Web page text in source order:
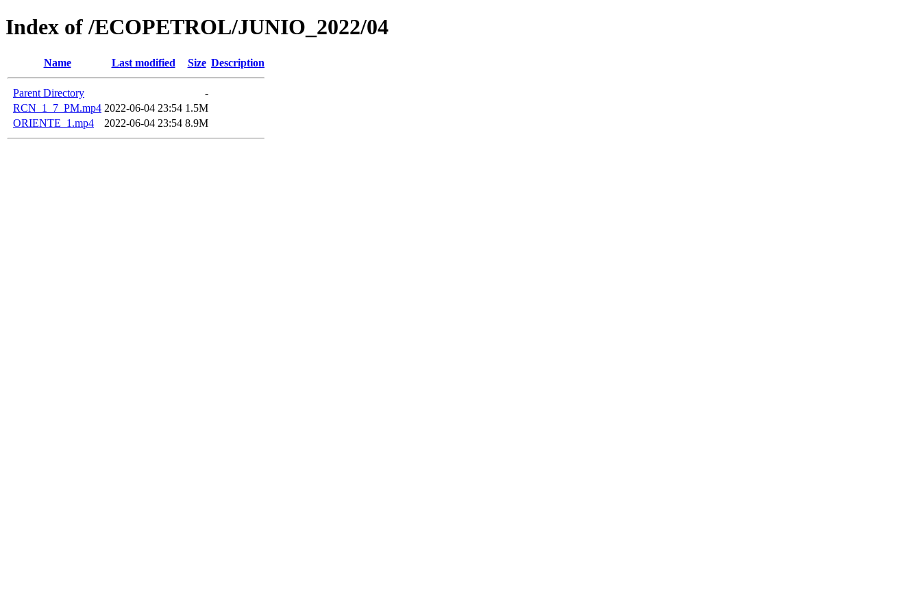
Index of /ECOPETROL/JUNIO_2022/04
Name Last modified Size Description
Parent Directory
-
RCN_1_7_PM.mp4 2022-06-04 23:54 1.5M
ORIENTE_1.mp4
2022-06-04 23:54 8.9M